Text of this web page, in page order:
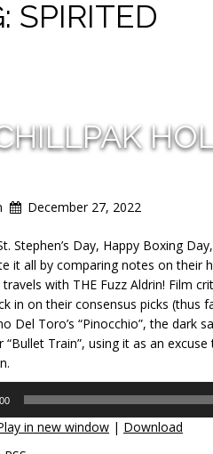
SPIRITED
December 27, 2022
Stephen’s Day, Happy Boxing
it all by comparing notes on their
with THE Fuzz Aldrin! Film
in on their consensus picks (thus
Del Toro’s “Pinocchio”, the dark
“Bullet Train”, using it as an
in new window | Download